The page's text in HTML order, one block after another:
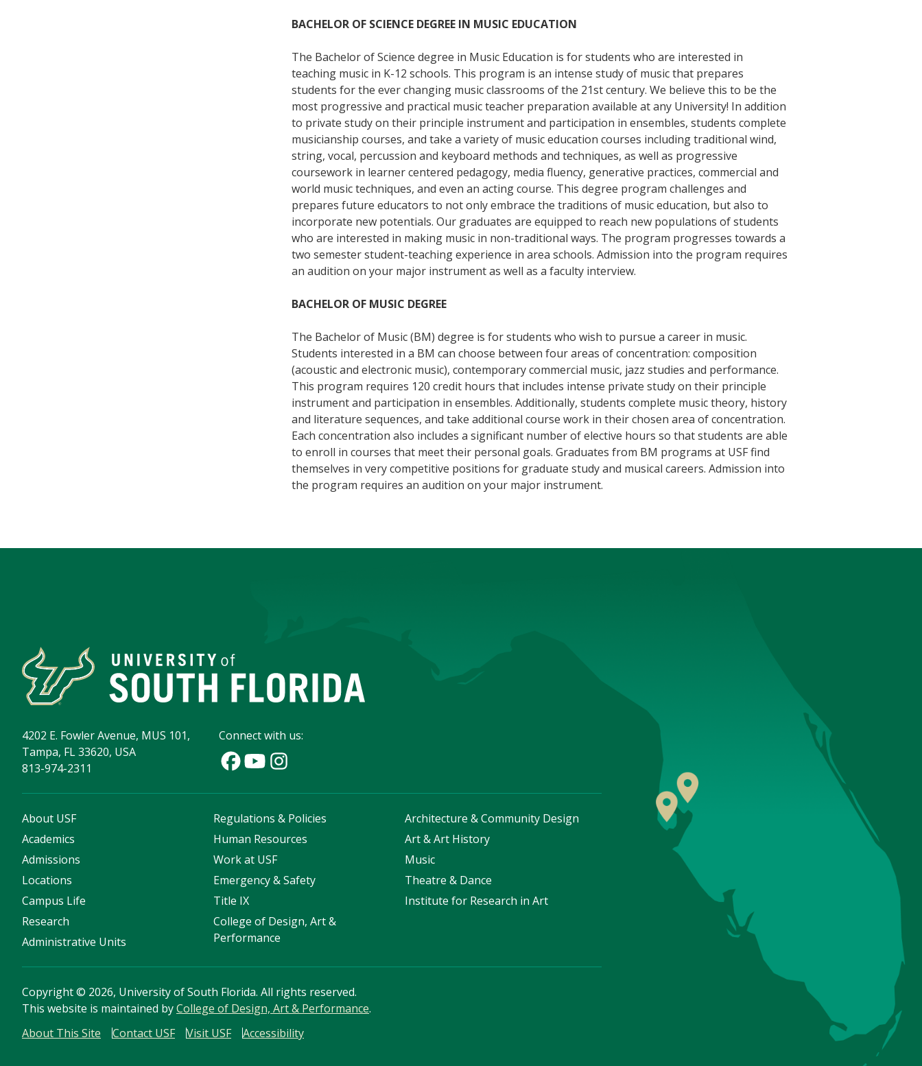
BACHELOR OF SCIENCE DEGREE IN MUSIC EDUCATION
The Bachelor of Science degree in Music Education is for students who are interested in
teaching music in K-12 schools. This program is an intense study of music that prepares
students for the ever changing music classrooms of the 21st century. We believe this to be the
most progressive and practical music teacher preparation available at any University! In addition
to private study on their principle instrument and participation in ensembles, students complete
musicianship courses, and take a variety of music education courses including traditional wind,
string, vocal, percussion and keyboard methods and techniques, as well as progressive
coursework in learner centered pedagogy, media fluency, generative practices, commercial and
world music techniques, and even an acting course. This degree program challenges and
prepares future educators to not only embrace the traditions of music education, but also to
incorporate new potentials. Our graduates are equipped to reach new populations of students
who are interested in making music in non-traditional ways. The program progresses towards a
two semester student-teaching experience in area schools. Admission into the program requires
an audition on your major instrument as well as a faculty interview.
BACHELOR OF MUSIC DEGREE
The Bachelor of Music (BM) degree is for students who wish to pursue a career in music.
Students interested in a BM can choose between four areas of concentration: composition
(acoustic and electronic music), contemporary commercial music, jazz studies and performance.
This program requires 120 credit hours that includes intense private study on their principle
instrument and participation in ensembles. Additionally, students complete music theory, history
and literature sequences, and take additional course work in their chosen area of concentration.
Each concentration also includes a significant number of elective hours so that students are able
to enroll in courses that meet their personal goals. Graduates from BM programs at USF find
themselves in very competitive positions for graduate study and musical careers. Admission into
the program requires an audition on your major instrument.
4202 E. Fowler Avenue, MUS 101,
Tampa, FL 33620, USA
813-974-2311
Connect with us:
About USF
Academics
Admissions
Locations
Campus Life
Research
Administrative Units
Regulations & Policies
Human Resources
Work at USF
Emergency & Safety
Title IX
College of Design, Art &
Performance
Architecture & Community Design
Art & Art History
Music
Theatre & Dance
Institute for Research in Art
Copyright© 2026, University of South Florida. All rights reserved.
This website is maintained byCollege of Design, Art & Performance.
About This Site
Contact USF Visit USF Accessibility